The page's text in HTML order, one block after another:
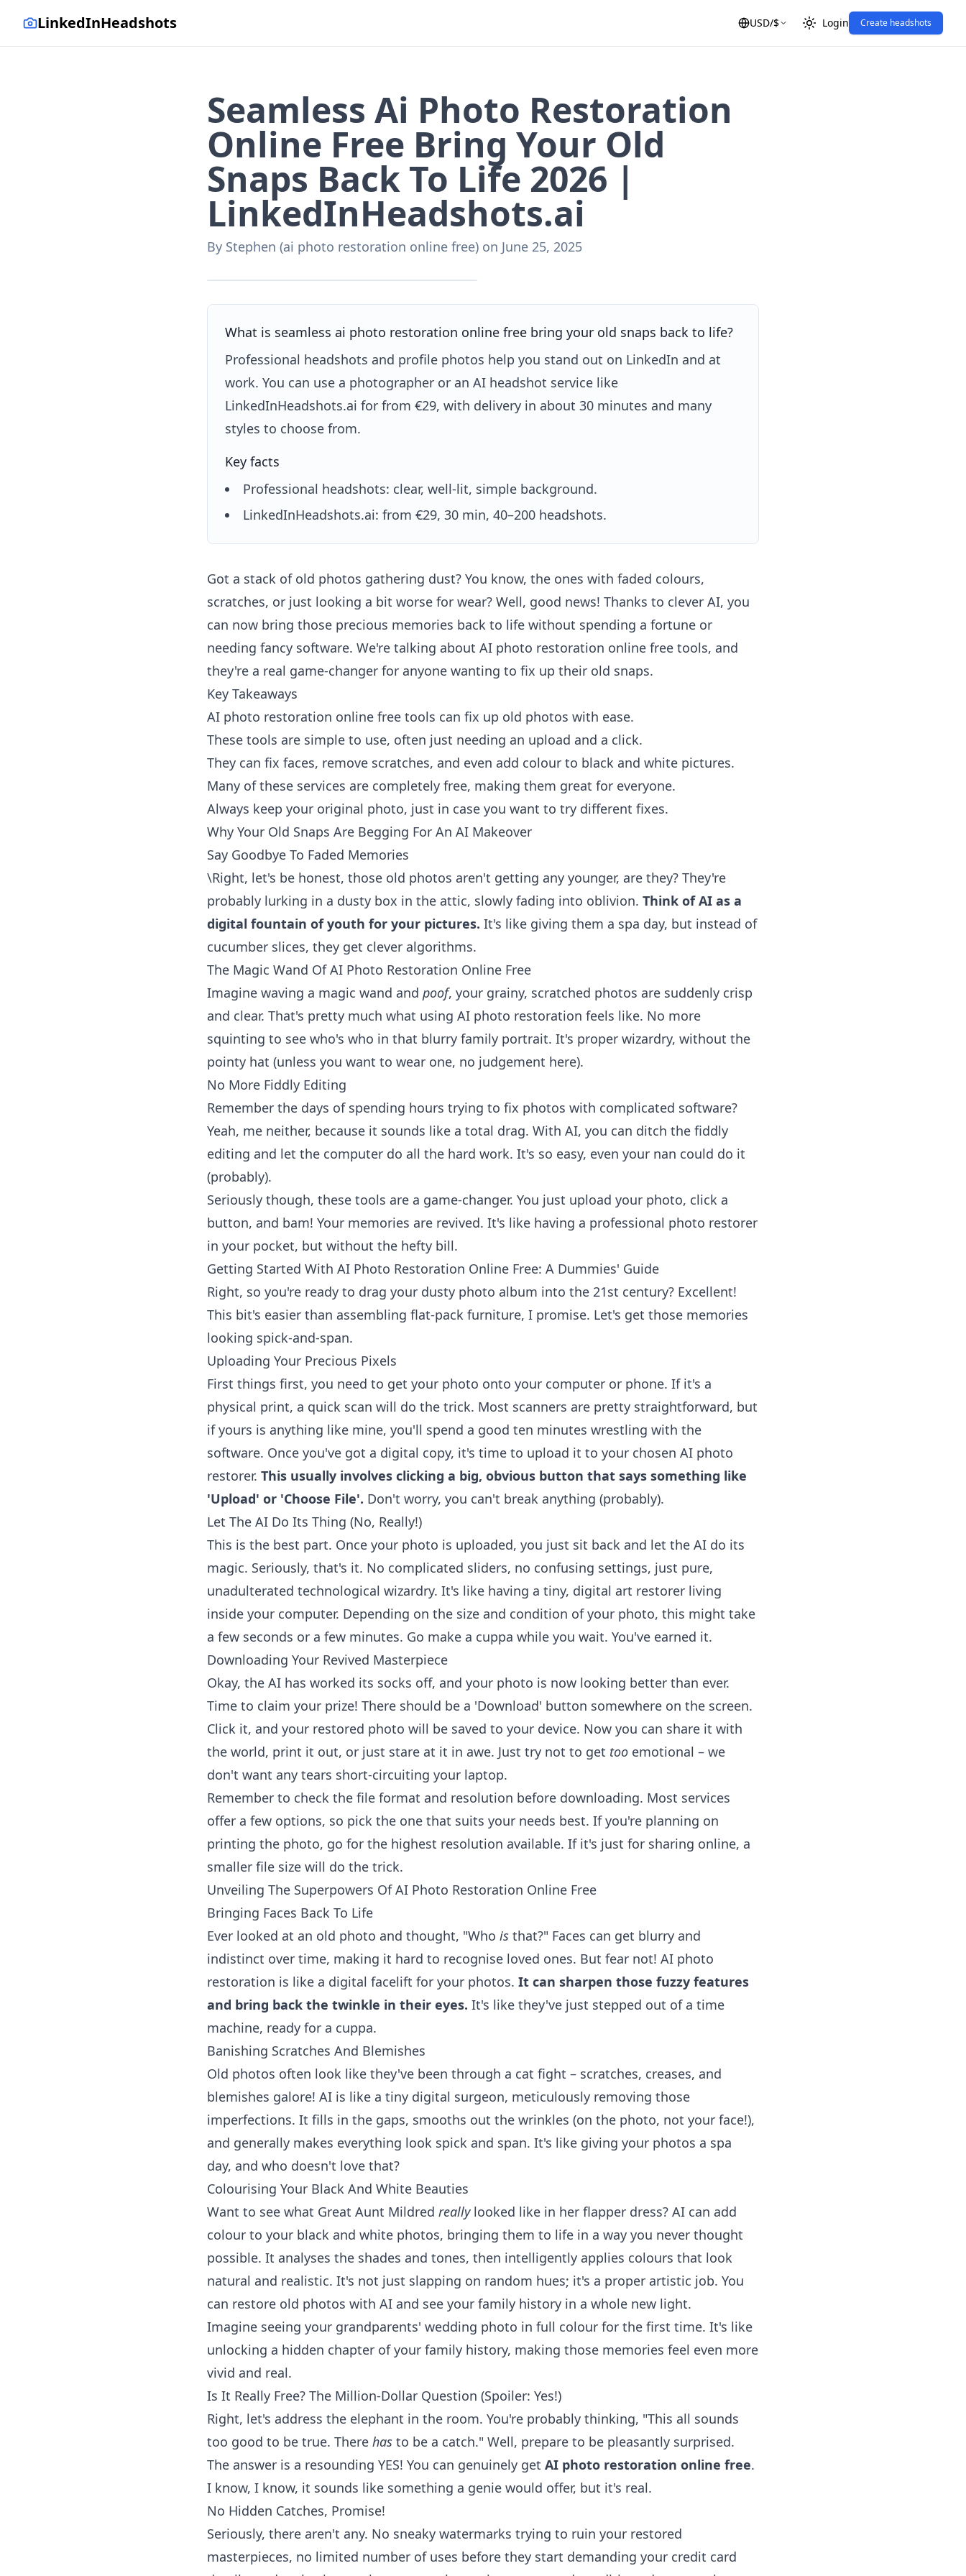
LinkedInHeadshots USD/$ Login Create headshots
Seamless Ai Photo Restoration
Online Free Bring Your Old
Snaps Back To Life 2026 |
LinkedInHeadshots.ai
By Stephen (ai photo restoration online free) on June 25, 2025
What is seamless ai photo restoration online free bring your old snaps back to life?
Professional headshots and profile photos help you stand out on LinkedIn and at
work. You can use a photographer or an AI headshot service like
LinkedInHeadshots.ai for from €29, with delivery in about 30 minutes and many
styles to choose from.
Key facts
Professional headshots: clear, well-lit, simple background.
LinkedInHeadshots.ai: from €29, 30 min, 40–200 headshots.
Got a stack of old photos gathering dust? You know, the ones with faded colours,
scratches, or just looking a bit worse for wear? Well, good news! Thanks to clever AI, you
can now bring those precious memories back to life without spending a fortune or
needing fancy software. We're talking about AI photo restoration online free tools, and
they're a real game-changer for anyone wanting to fix up their old snaps.
Key Takeaways
AI photo restoration online free tools can fix up old photos with ease.
These tools are simple to use, often just needing an upload and a click.
They can fix faces, remove scratches, and even add colour to black and white pictures.
Many of these services are completely free, making them great for everyone.
Always keep your original photo, just in case you want to try different fixes.
Why Your Old Snaps Are Begging For An AI Makeover
Say Goodbye To Faded Memories
\Right, let's be honest, those old photos aren't getting any younger, are they? They're
probably lurking in a dusty box in the attic, slowly fading into oblivion. Think of AI as a
digital fountain of youth for your pictures. It's like giving them a spa day, but instead of
cucumber slices, they get clever algorithms.
The Magic Wand Of AI Photo Restoration Online Free
Imagine waving a magic wand and poof, your grainy, scratched photos are suddenly crisp
and clear. That's pretty much what using AI photo restoration feels like. No more
squinting to see who's who in that blurry family portrait. It's proper wizardry, without the
pointy hat (unless you want to wear one, no judgement here).
No More Fiddly Editing
Remember the days of spending hours trying to fix photos with complicated software?
Yeah, me neither, because it sounds like a total drag. With AI, you can ditch the fiddly
editing and let the computer do all the hard work. It's so easy, even your nan could do it
(probably).
Seriously though, these tools are a game-changer. You just upload your photo, click a
button, and bam! Your memories are revived. It's like having a professional photo restorer
in your pocket, but without the hefty bill.
Getting Started With AI Photo Restoration Online Free: A Dummies' Guide
Right, so you're ready to drag your dusty photo album into the 21st century? Excellent!
This bit's easier than assembling flat-pack furniture, I promise. Let's get those memories
looking spick-and-span.
Uploading Your Precious Pixels
First things first, you need to get your photo onto your computer or phone. If it's a
physical print, a quick scan will do the trick. Most scanners are pretty straightforward, but
if yours is anything like mine, you'll spend a good ten minutes wrestling with the
software. Once you've got a digital copy, it's time to upload it to your chosen AI photo
restorer. This usually involves clicking a big, obvious button that says something like
'Upload' or 'Choose File'. Don't worry, you can't break anything (probably).
Let The AI Do Its Thing (No, Really!)
This is the best part. Once your photo is uploaded, you just sit back and let the AI do its
magic. Seriously, that's it. No complicated sliders, no confusing settings, just pure,
unadulterated technological wizardry. It's like having a tiny, digital art restorer living
inside your computer. Depending on the size and condition of your photo, this might take
a few seconds or a few minutes. Go make a cuppa while you wait. You've earned it.
Downloading Your Revived Masterpiece
Okay, the AI has worked its socks off, and your photo is now looking better than ever.
Time to claim your prize! There should be a 'Download' button somewhere on the screen.
Click it, and your restored photo will be saved to your device. Now you can share it with
the world, print it out, or just stare at it in awe. Just try not to get too emotional – we
don't want any tears short-circuiting your laptop.
Remember to check the file format and resolution before downloading. Most services
offer a few options, so pick the one that suits your needs best. If you're planning on
printing the photo, go for the highest resolution available. If it's just for sharing online, a
smaller file size will do the trick.
Unveiling The Superpowers Of AI Photo Restoration Online Free
Bringing Faces Back To Life
Ever looked at an old photo and thought, "Who is that?" Faces can get blurry and
indistinct over time, making it hard to recognise loved ones. But fear not! AI photo
restoration is like a digital facelift for your photos. It can sharpen those fuzzy features
and bring back the twinkle in their eyes. It's like they've just stepped out of a time
machine, ready for a cuppa.
Banishing Scratches And Blemishes
Old photos often look like they've been through a cat fight – scratches, creases, and
blemishes galore! AI is like a tiny digital surgeon, meticulously removing those
imperfections. It fills in the gaps, smooths out the wrinkles (on the photo, not your face!),
and generally makes everything look spick and span. It's like giving your photos a spa
day, and who doesn't love that?
Colourising Your Black And White Beauties
Want to see what Great Aunt Mildred reallylooked like in her flapper dress? AI can add
colour to your black and white photos, bringing them to life in a way you never thought
possible. It analyses the shades and tones, then intelligently applies colours that look
natural and realistic. It's not just slapping on random hues; it's a proper artistic job. You
can restore old photos with AI and see your family history in a whole new light.
Imagine seeing your grandparents' wedding photo in full colour for the first time. It's like
unlocking a hidden chapter of your family history, making those memories feel even more
vivid and real.
Is It Really Free? The Million-Dollar Question (Spoiler: Yes!)
Right, let's address the elephant in the room. You're probably thinking, "This all sounds
too good to be true. There has to be a catch." Well, prepare to be pleasantly surprised.
The answer is a resounding YES! You can genuinely get AI photo restoration online free.
I know, I know, it sounds like something a genie would offer, but it's real.
No Hidden Catches, Promise!
Seriously, there aren't any. No sneaky watermarks trying to ruin your restored
masterpieces, no limited number of uses before they start demanding your credit card